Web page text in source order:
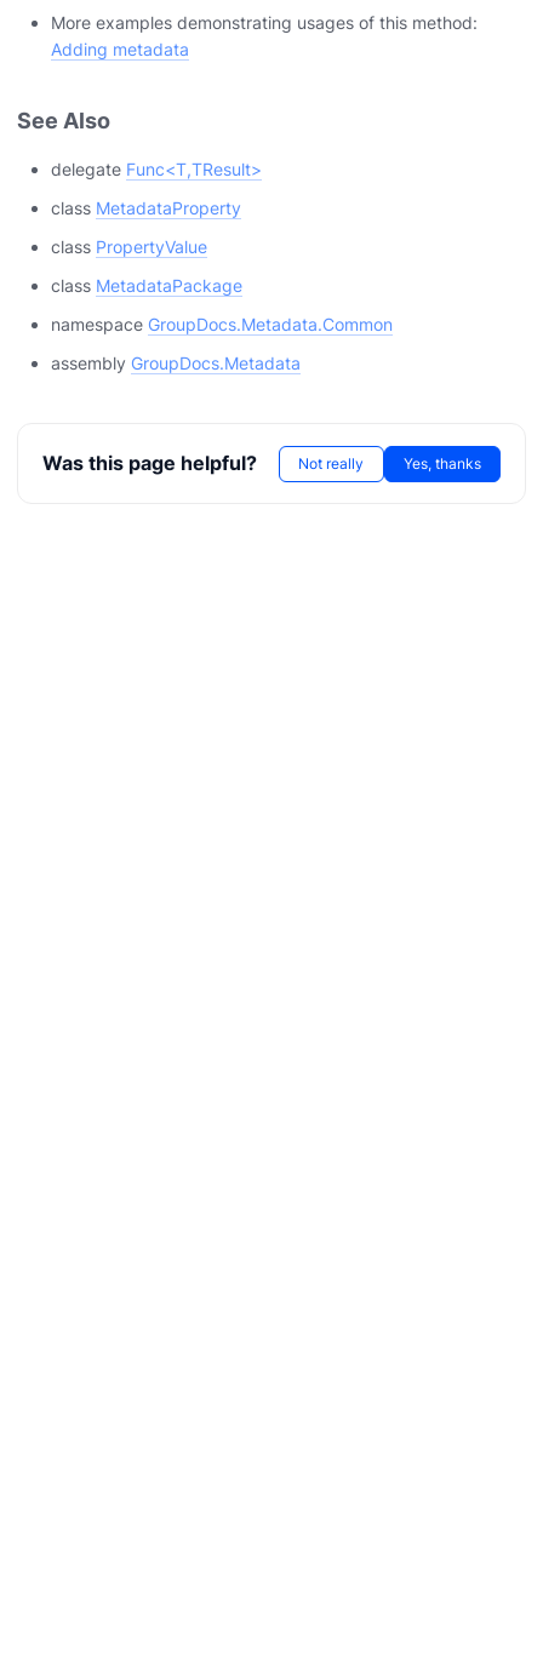
More examples demonstrating usages of this method:
Adding metadata
See Also
delegate Func<T,TResult>
class MetadataProperty
class PropertyValue
class MetadataPackage
namespace GroupDocs.Metadata.Common
assembly GroupDocs.Metadata
Was this page helpful? Not really Yes, thanks